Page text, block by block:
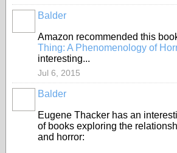
Balder
Amazon recommended this
Thing: A Phenomenology of
interesting...
Jul 6, 2015
Balder
Eugene Thacker has an
of books exploring the
and horror: